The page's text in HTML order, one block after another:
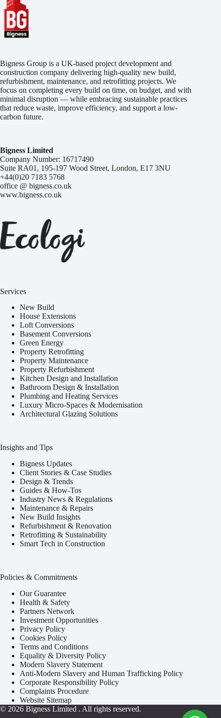
Bigness Group is a UK-based project development and
construction company delivering high-quality new build,
refurbishment, maintenance, and retrofitting projects. We
focus on completing every build on time, on budget, and with
minimal disruption — while embracing sustainable practices
that reduce waste, improve efficiency, and support a low-
carbon future.
Bigness Limited
Company Number: 16717490
Suite RA01, 195-197 Wood Street, London, E17 3NU
+44(0)20 7183 5768
office @ bigness.co.uk
www.bigness.co.uk
Services
New Build
House Extensions
Loft Conversions
Basement Conversions
Green Energy
Property Retrofitting
Property Maintenance
Property Refurbishment
Kitchen Design and Installation
Bathroom Design & Installation
Plumbing and Heating Services
Luxury Micro-Spaces & Modernisation
Architectural Glazing Solutions
Insights and Tips
Bigness Updates
Client Stories & Case Studies
Design & Trends
Guides & How-Tos
Industry News & Regulations
Maintenance & Repairs
New Build Insights
Refurbishment & Renovation
Retrofitting & Sustainability
Smart Tech in Construction
Policies & Commitments
Our Guarantee
Health & Safety
Partners Network
Investment Opportunities
Privacy Policy
Cookies Policy
Terms and Conditions
Equality & Diversity Policy
Modern Slavery Statement
Anti-Modern Slavery and Human Trafficking Policy
Corporate Responsibility Policy
Complaints Procedure
Website Sitemap
© 2026 Bigness Limited . All rights reserved.